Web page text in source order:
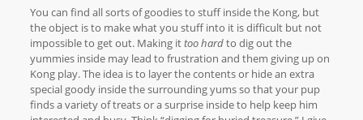
You can find all sorts of goodies to stuff inside the Kong, but
the object is to make what you stuff into it is difficult but not
impossible to get out. Making ittoo hardto dig out the
yummies inside may lead to frustration and them giving up on
Kong play. The idea is to layer the contents or hide an extra
special goody inside the surrounding yums so that your pup
finds a variety of treats or a surprise inside to help keep him